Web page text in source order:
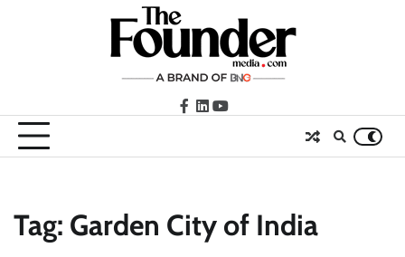
facebook
LinkedIn
youtube
Tag: Garden City of India